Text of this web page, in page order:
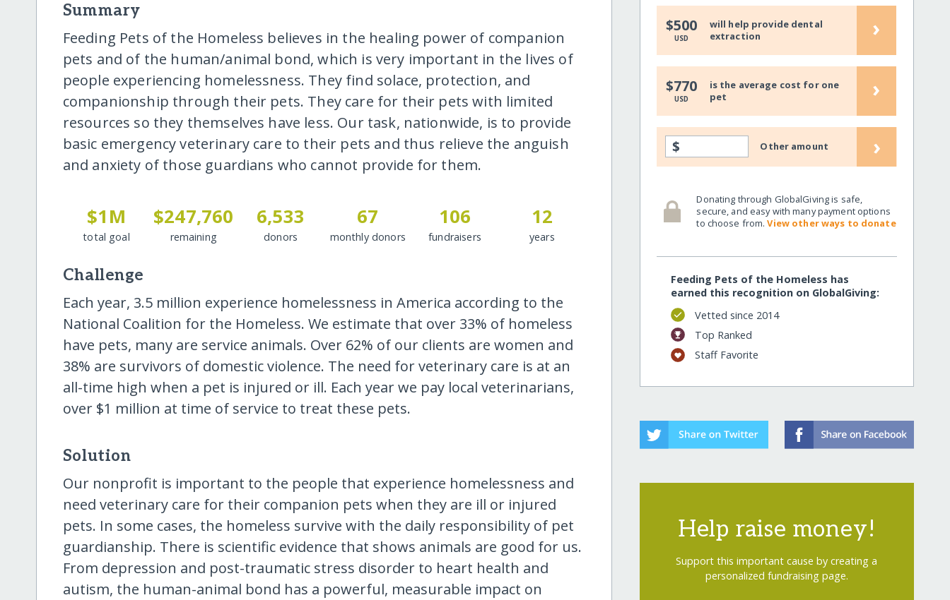
Summary
Feeding Pets of the Homeless believes in the healing power of companion
pets and of the human/animal bond, which is very important in the lives of
people experiencing homelessness. They find solace, protection, and
companionship through their pets. They care for their pets with limited
resources so they themselves have less. Our task, nationwide, is to provide
basic emergency veterinary care to their pets and thus relieve the anguish
and anxiety of those guardians who cannot provide for them.
$1M
total goal
$247,760
remaining
6,533
donors
67
monthly donors
106
fundraisers
12
years
Challenge
Each year, 3.5 million experience homelessness in America according to the
National Coalition for the Homeless. We estimate that over 33% of homeless
have pets, many are service animals. Over 62% of our clients are women and
38% are survivors of domestic violence. The need for veterinary care is at an
all-time high when a pet is injured or ill. Each year we pay local veterinarians,
over $1 million at time of service to treat these pets.
Solution
Our nonprofit is important to the people that experience homelessness and
need veterinary care for their companion pets when they are ill or injured
pets. In some cases, the homeless survive with the daily responsibility of pet
guardianship. There is scientific evidence that shows animals are good for us.
From depression and post-traumatic stress disorder to heart health and
autism, the human-animal bond has a powerful, measurable impact on
$500
USD
will help provide dental
extraction
›
$770
USD
is the average cost for one
pet
›
$ Other amount ›
Donating through GlobalGiving is safe,
secure, and easy with many payment options
to choose from.View other ways to donate
Feeding Pets of the Homeless has
earned this recognition on GlobalGiving:
Vetted since 2014
Top Ranked
Staff Favorite
Help raise money!
Support this important cause by creating a
personalized fundraising page.